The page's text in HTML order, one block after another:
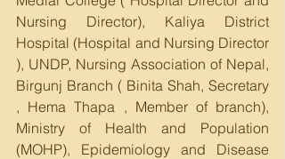
Nursing Director), Kaliya District
Hospital (Hospital and Nursing Director
), UNDP, Nursing Association of Nepal,
Birgunj Branch ( Binita Shah, Secretary
, Hema Thapa , Member of branch),
Ministry of Health and Population
(MOHP), Epidemiology and Disease